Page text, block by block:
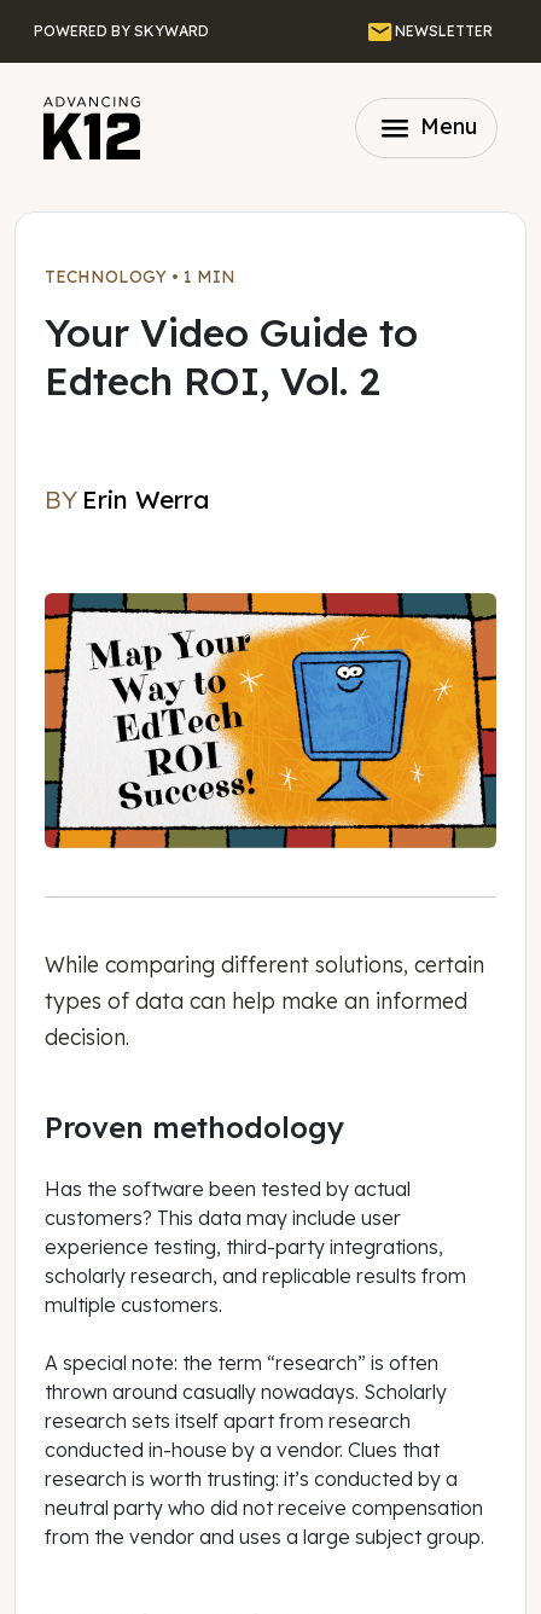
POWERED BY SKYWARD EmailNEWSLETTER
menu Menu
TECHNOLOGY • 1 MIN
Your Video Guide to
Edtech ROI, Vol. 2
BY Erin Werra
While comparing different solutions, certain
types of data can help make an informed
decision.
Proven methodology
Has the software been tested by actual
customers? This data may include user
experience testing, third-party integrations,
scholarly research, and replicable results from
multiple customers.
A special note: the term “research” is often
thrown around casually nowadays. Scholarly
research sets itself apart from research
conducted in-house by a vendor. Clues that
research is worth trusting: it’s conducted by a
neutral party who did not receive compensation
from the vendor and uses a large subject group.